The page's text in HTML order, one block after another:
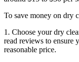
To save money on dry⁢
1. Choose⁣ your‌ dry
read reviews to ensure
reasonable price.